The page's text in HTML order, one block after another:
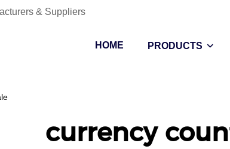
& Suppliers
HOME PRODUCTS
currency